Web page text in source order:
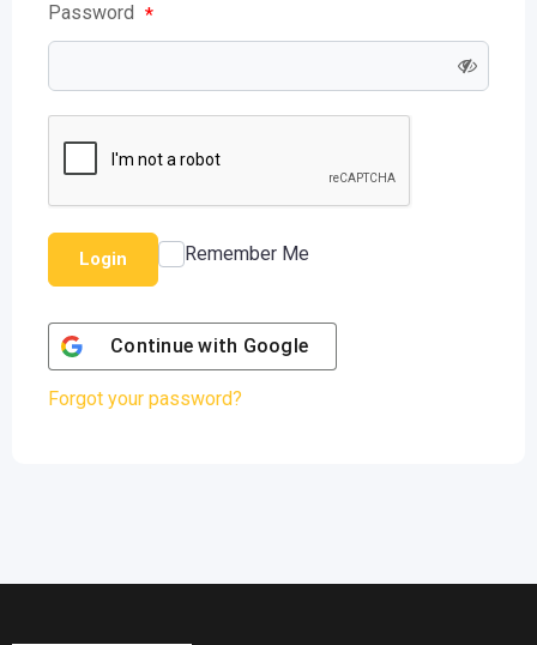
Password *
Login Remember Me
Continue with Google
Forgot your password?